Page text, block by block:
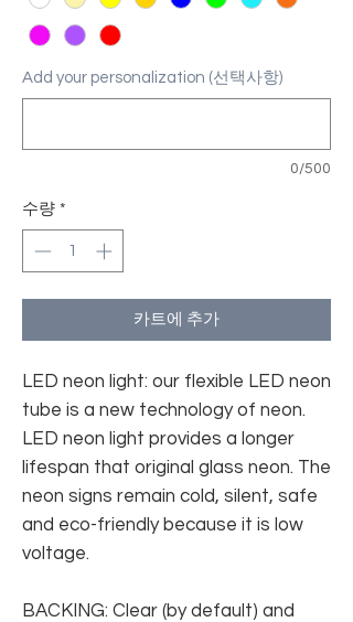
Add your personalization (선택사항)
0/500
수량 *
카트에 추가
LED neon light: our flexible LED neon
tube is a new technology of neon.
LED neon light provides a longer
lifespan that original glass neon. The
neon signs remain cold, silent, safe
and eco-friendly because it is low
voltage.
BACKING: Clear (by default) and